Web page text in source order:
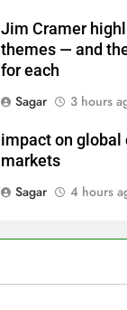
Jim Cramer
themes — and
for each
Sagar
3 hours
impact on global
markets
Sagar
4 hours